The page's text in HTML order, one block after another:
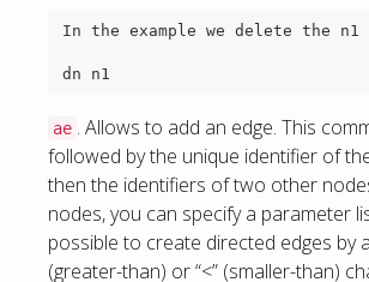
In the example we delete the n1
ae . Allows to add an edge. This
followed by the unique identifier of
then the identifiers of two other
nodes, you can specify a parameter
possible to create directed edges by
(greater-than) or “<” (smaller-than)